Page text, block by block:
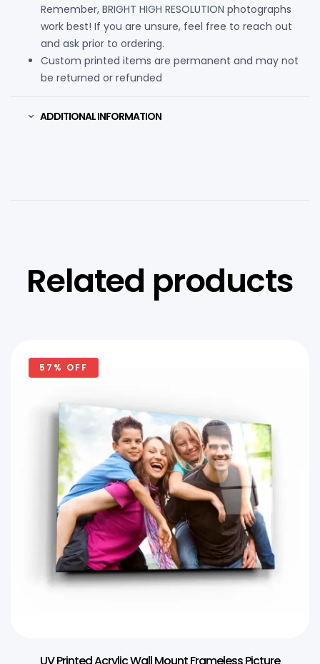
Remember, BRIGHT HIGH RESOLUTION photographs
work best! If you are unsure, feel free to reach out
and ask prior to ordering.
Custom printed items are permanent and may not
be returned or refunded
ADDITIONAL INFORMATION
Related products
57% OFF
UV Printed Acrylic Wall Mount Frameless Picture